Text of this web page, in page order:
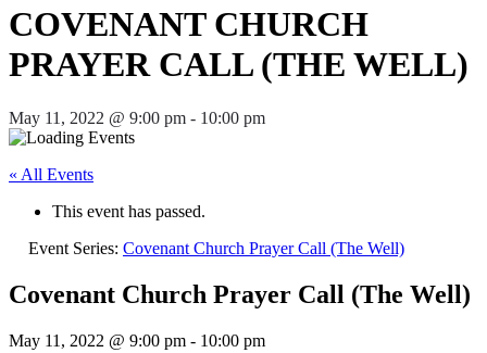
COVENANT CHURCH
PRAYER CALL (THE WELL)
May 11, 2022 @ 9:00 pm - 10:00 pm
« All Events
This event has passed.
Event Series: Covenant Church Prayer Call (The Well)
Covenant Church Prayer Call (The Well)
May 11, 2022 @ 9:00 pm - 10:00 pm